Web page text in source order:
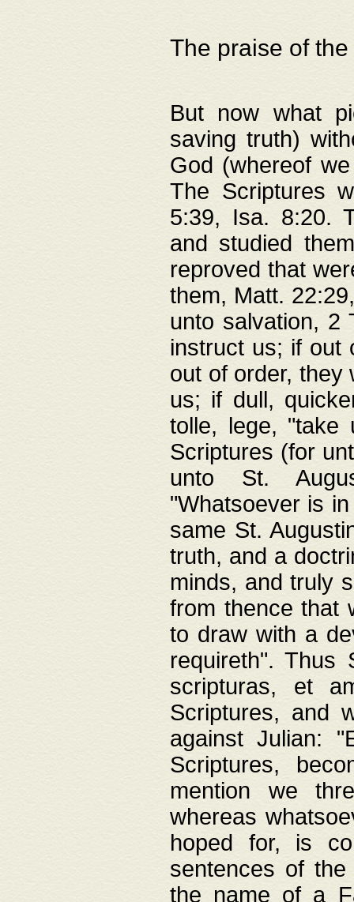
The praise of
But now what
saving truth)
God (whereof
The Scriptures
5:39, Isa. 8:20.
and studied
reproved that
them, Matt.
unto salvation, 2
instruct us; if out
out of order, they
us; if dull,
tolle, lege, "take
Scriptures (for
unto St.
"Whatsoever is
same St.
truth, and a
minds, and truly
from thence that
to draw with a
requireth". Thus
scripturas, et
Scriptures, and
against Julian:
Scriptures,
mention we
whereas
hoped for, is
sentences of
the name of a